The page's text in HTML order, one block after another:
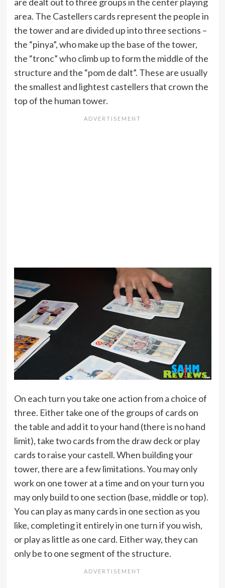
area. The Castellers cards represent the people in
the tower and are divided up into three sections –
the “pinya”, who make up the base of the tower,
the “tronc” who climb up to form the middle of the
structure and the “pom de dalt”. These are usually
the smallest and lightest castellers that crown the
top of the human tower.
On each turn you take one action from a choice of
three. Either take one of the groups of cards on
the table and add it to your hand (there is no hand
limit), take two cards from the draw deck or play
cards to raise your castell. When building your
tower, there are a few limitations. You may only
work on one tower at a time and on your turn you
may only build to one section (base, middle or top).
You can play as many cards in one section as you
like, completing it entirely in one turn if you wish,
or play as little as one card. Either way, they can
only be to one segment of the structure.